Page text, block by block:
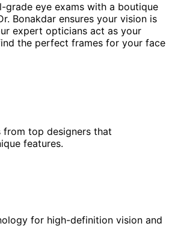
grade eye exams with a boutique
Bonakdar ensures your vision is
expert opticians act as your
the perfect frames for your face
from top designers that
features.
for high-definition vision and